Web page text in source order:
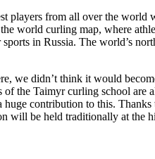
players from all over the world
world curling map, where
in Russia. The world’s
we didn’t think it would
the Taimyr curling school are
contribution to this.
will be held traditionally at the